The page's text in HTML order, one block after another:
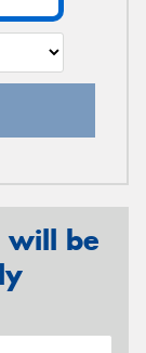
will be